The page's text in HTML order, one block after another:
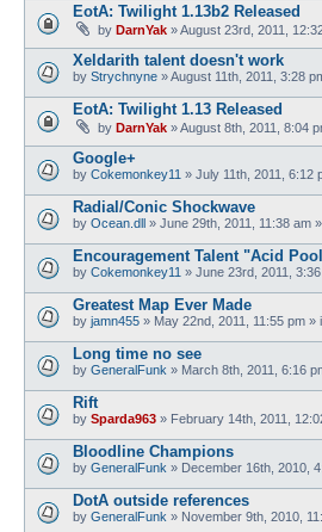
EotA: Twilight 1.13b2 Released
by DarnYak »August 23rd, 2011,
Xeldarith talent doesn't work
by Strychnyne »August 11th, 2011, 3:28
EotA: Twilight 1.13 Released
by DarnYak »August 8th, 2011, 8:04
Google+
by Cokemonkey11 » July 11th, 2011, 6:12
Radial/Conic Shockwave
by Ocean.dll » June 29th, 2011, 11:38 am
Encouragement Talent "Acid
by Cokemonkey11 » June 23rd, 2011,
Greatest Map Ever Made
by jamn455 » May 22nd, 2011, 11:55 pm »
Long time no see
by GeneralFunk » March 8th, 2011, 6:16
Rift
by Sparda963 » February 14th, 2011,
Bloodline Champions
by GeneralFunk » December 16th, 2010,
DotA outside references
by GeneralFunk » November 9th, 2010,